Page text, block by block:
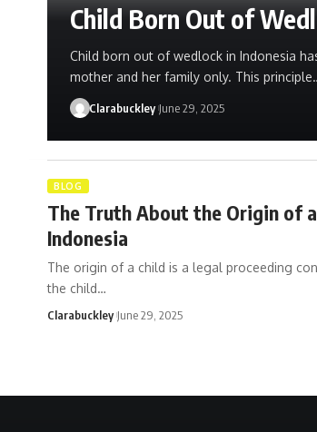
Child Born Out of
Child born out of wedlock in Indonesia
mother and her family only. This
Clarabuckley June 29, 2025
BLOG
The Truth About the Origin of
Indonesia
The origin of a child is a legal proceeding
the child…
Clarabuckley June 29, 2025